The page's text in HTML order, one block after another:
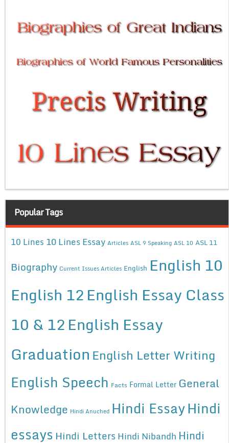
Popular Tags
10 Lines 10 Lines Essay Articles ASL 9 Speaking ASL 10 ASL 11
Biography Current Issues Articles English English 10
English 12English Essay Class
10 & 12English Essay
Graduation English Letter Writing
English Speech Facts Formal Letter General
Knowledge Hindi Anuched Hindi EssayHindi
essays Hindi Letters Hindi Nibandh Hindi